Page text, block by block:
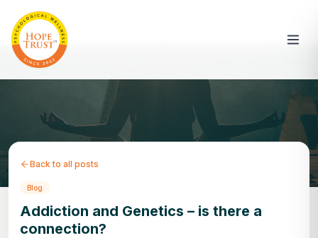
Back to all posts
Blog
Addiction and Genetics – is there a
connection?